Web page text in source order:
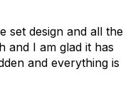
set design and all the
and I am glad it has
and everything is